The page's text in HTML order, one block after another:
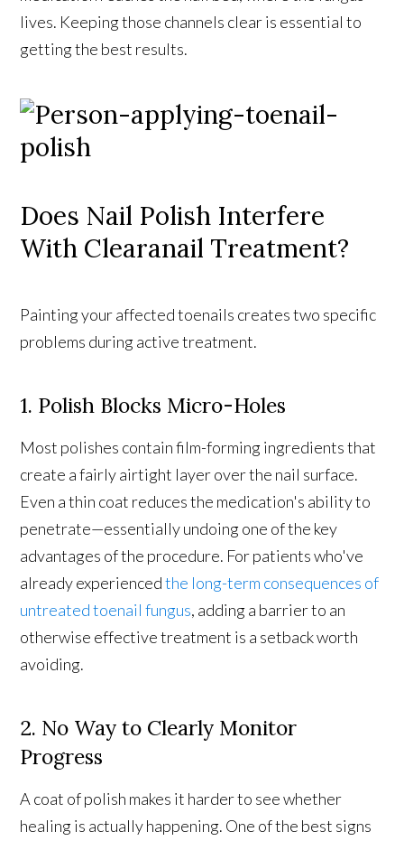
lives. Keeping those channels clear is essential to
getting the best results.
Does Nail Polish Interfere
With Clearanail Treatment?
Painting your affected toenails creates two specific
problems during active treatment.
1. Polish Blocks Micro-Holes
Most polishes contain film-forming ingredients that
create a fairly airtight layer over the nail surface.
Even a thin coat reduces the medication's ability to
penetrate—essentially undoing one of the key
advantages of the procedure. For patients who've
already experiencedthe long-term consequences of
untreated toenail fungus, adding a barrier to an
otherwise effective treatment is a setback worth
avoiding.
2. No Way to Clearly Monitor
Progress
A coat of polish makes it harder to see whether
healing is actually happening. One of the best signs